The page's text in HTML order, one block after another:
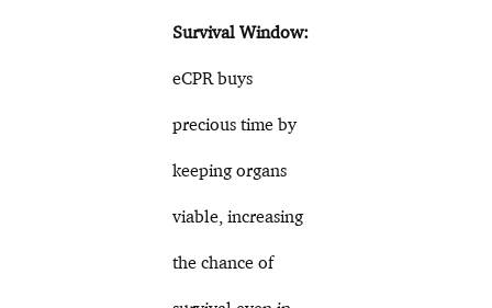
Survival Window:
eCPR buys
precious time by
keeping organs
viable, increasing
the chance of